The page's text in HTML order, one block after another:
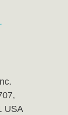
USA